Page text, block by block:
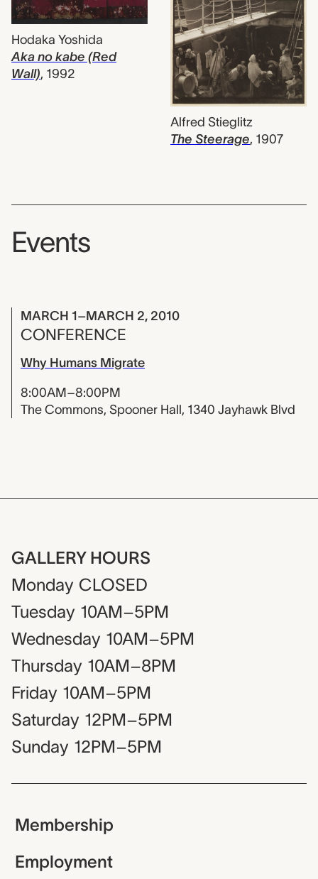
Hodaka Yoshida
Aka no kabe (Red
Wall), 1992
Alfred Stieglitz
The Steerage, 1907
Events
MARCH 1–MARCH 2, 2010
CONFERENCE
Why Humans Migrate
8:00AM–8:00PM
The Commons, Spooner Hall, 1340 Jayhawk Blvd
GALLERY HOURS
Monday CLOSED
Tuesday 10AM–5PM
Wednesday 10AM–5PM
Thursday 10AM–8PM
Friday 10AM–5PM
Saturday 12PM–5PM
Sunday 12PM–5PM
Membership
Employment